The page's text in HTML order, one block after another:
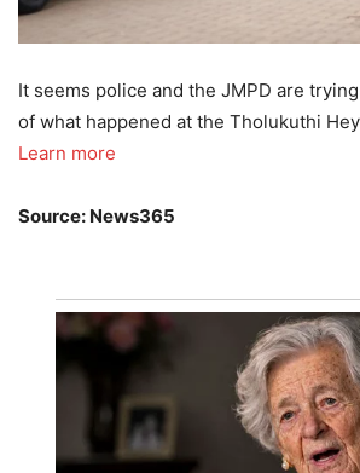
It seems police and the JMPD are
of what happened at the Tholukuthi
Learn more
Source: News365